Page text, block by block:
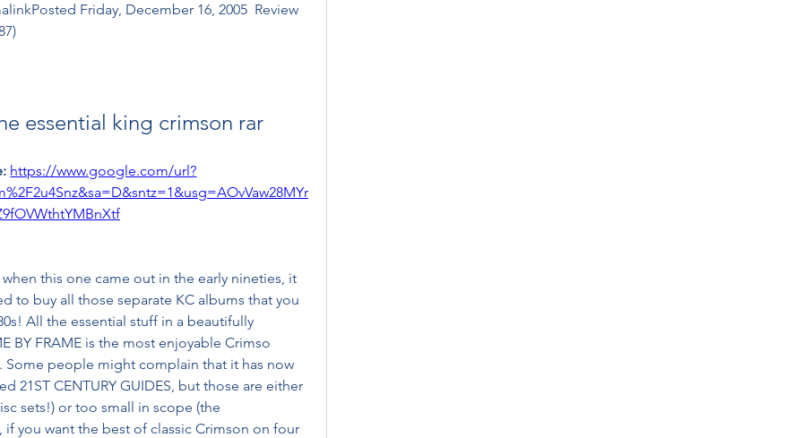
Friday, December 16, 2005  Review
essential king crimson rar
https://www.google.com/url?
this one came out in the early nineties, it
to buy all those separate KC albums that you
All the essential stuff in a beautifully
BY FRAME is the most enjoyable Crimso
people might complain that it has now
21ST CENTURY GUIDES, but those are either
sets!) or too small in scope (the
you want the best of classic Crimson on four